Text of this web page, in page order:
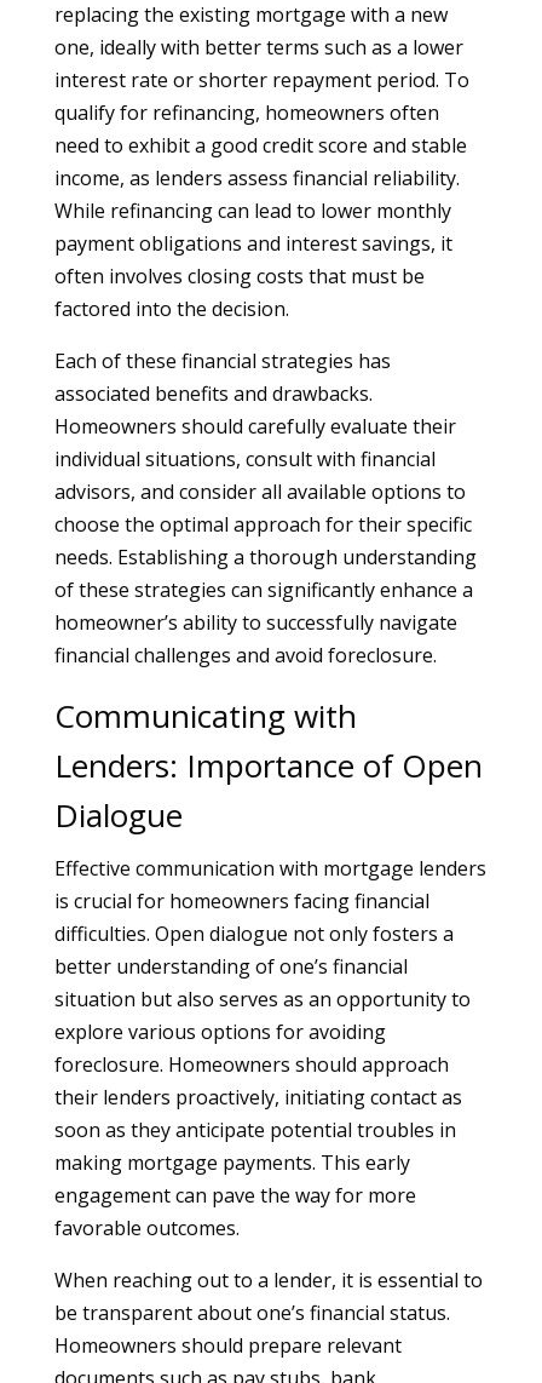
replacing the existing mortgage with a new
one, ideally with better terms such as a lower
interest rate or shorter repayment period. To
qualify for refinancing, homeowners often
need to exhibit a good credit score and stable
income, as lenders assess financial reliability.
While refinancing can lead to lower monthly
payment obligations and interest savings, it
often involves closing costs that must be
factored into the decision.
Each of these financial strategies has
associated benefits and drawbacks.
Homeowners should carefully evaluate their
individual situations, consult with financial
advisors, and consider all available options to
choose the optimal approach for their specific
needs. Establishing a thorough understanding
of these strategies can significantly enhance a
homeowner’s ability to successfully navigate
financial challenges and avoid foreclosure.
Communicating with
Lenders: Importance of Open
Dialogue
Effective communication with mortgage lenders
is crucial for homeowners facing financial
difficulties. Open dialogue not only fosters a
better understanding of one’s financial
situation but also serves as an opportunity to
explore various options for avoiding
foreclosure. Homeowners should approach
their lenders proactively, initiating contact as
soon as they anticipate potential troubles in
making mortgage payments. This early
engagement can pave the way for more
favorable outcomes.
When reaching out to a lender, it is essential to
be transparent about one’s financial status.
Homeowners should prepare relevant